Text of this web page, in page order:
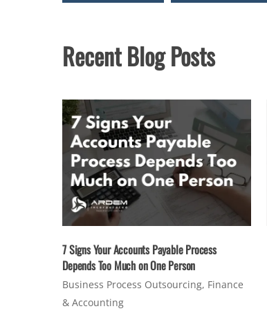
Recent Blog Posts
7 Signs Your Accounts Payable Process
Depends Too Much on One Person
Business Process Outsourcing, Finance
& Accounting